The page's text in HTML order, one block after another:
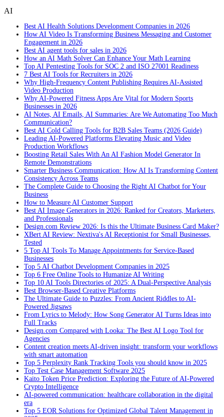
AI
Best AI Health Solutions Development Companies in 2026
How AI Video Is Transforming Business Messaging and Customer
Engagement in 2026
Best AI agent tools for sales in 2026
How an AI Math Solver Can Enhance Your Math Learning
Top AI Pentesting Tools for SOC 2 and ISO 27001 Readiness
7 Best AI Tools for Recruiters in 2026
Why High-Frequency Content Publishing Requires AI-Assisted
Video Production
Why AI-Powered Fitness Apps Are Vital for Modern Sports
Businesses in 2026
AI Notes, AI Emails, AI Summaries: Are We Automating Too Much
Communication?
Best AI Cold Calling Tools for B2B Sales Teams (2026 Guide)
Leading AI-Powered Platforms Elevating Music and Video
Production Workflows
Boosting Retail Sales With An AI Fashion Model Generator In
Remote Demonstrations
Smarter Business Communication: How AI Is Transforming Content
Consistency Across Teams
The Complete Guide to Choosing the Right AI Chatbot for Your
Business
How to Measure AI Customer Support
Best AI Image Generators in 2026: Ranked for Creators, Marketers,
and Professionals
Design.com Review 2026: Is this the Ultimate Business Card Maker?
XBert AI Review: Nextiva's AI Receptionist for Small Businesses,
Tested
5 Top AI Tools To Manage Appointments for Service-Based
Businesses
Top 5 AI Chatbot Development Companies in 2025
Top 6 Free Online Tools to Humanize AI Writing
Top 10 AI Tools Directories of 2025: A Dual-Perspective Analysis
Best Browser-Based Creative Platforms
The Ultimate Guide to Puzzles: From Ancient Riddles to AI-
Powered Jigsaws
From Lyrics to Melody: How Song Generator AI Turns Ideas into
Full Tracks
Design.com Compared with Looka: The Best AI Logo Tool for
Agencies
Content creation meets AI-driven insight: transform your workflows
with smart automation
Top 5 Perplexity Rank Tracking Tools you should know in 2025
Top Test Case Management Software 2025
Kaito Token Price Prediction: Exploring the Future of AI-Powered
Crypto Intelligence
AI-powered communication: healthcare collaboration in the digital
era
Top 5 EOR Solutions for Optimized Global Talent Management in